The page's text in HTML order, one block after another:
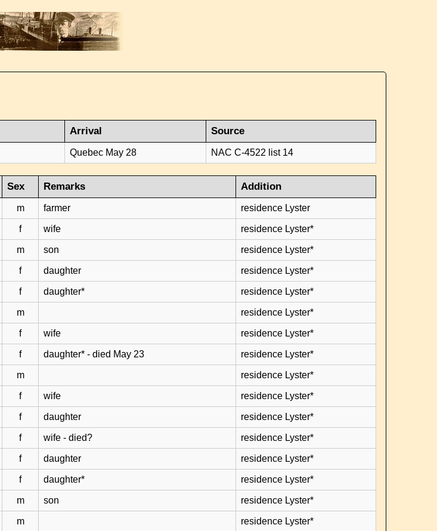
Arrival Source
Quebec May 28 NAC C-4522 list 14
Sex Remarks Addition
m farmer residence Lyster
f wife residence Lyster*
m son residence Lyster*
f daughter residence Lyster*
f daughter* residence Lyster*
m residence Lyster*
f wife residence Lyster*
f daughter* - died May 23 residence Lyster*
m residence Lyster*
f wife residence Lyster*
f daughter residence Lyster*
f wife - died? residence Lyster*
f daughter residence Lyster*
f daughter* residence Lyster*
m son residence Lyster*
m residence Lyster*